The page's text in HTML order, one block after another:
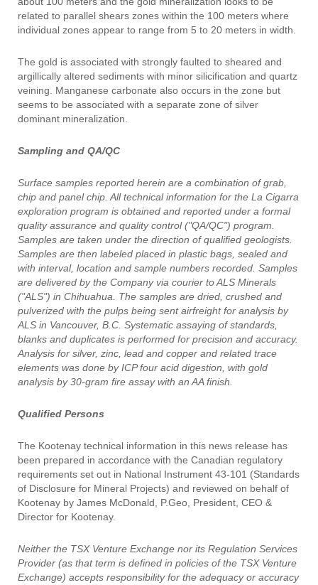
related to parallel shears zones within the 100 meters where
individual zones appear to range from 5 to 20 meters in width.
The gold is associated with strongly faulted to sheared and
argillically altered sediments with minor silicification and quartz
veining. Manganese carbonate also occurs in the zone but
seems to be associated with a separate zone of silver
dominant mineralization.
Sampling and QA/QC
Surface samples reported herein are a combination of grab,
chip and panel chip. All technical information for the La Cigarra
exploration program is obtained and reported under a formal
quality assurance and quality control ("QA/QC") program.
Samples are taken under the direction of qualified geologists.
Samples are then labeled placed in plastic bags, sealed and
with interval, location and sample numbers recorded. Samples
are delivered by the Company via courier to ALS Minerals
("ALS") in Chihuahua. The samples are dried, crushed and
pulverized with the pulps being sent airfreight for analysis by
ALS in Vancouver, B.C. Systematic assaying of standards,
blanks and duplicates is performed for precision and accuracy.
Analysis for silver, zinc, lead and copper and related trace
elements was done by ICP four acid digestion, with gold
analysis by 30-gram fire assay with an AA finish.
Qualified Persons
The Kootenay technical information in this news release has
been prepared in accordance with the Canadian regulatory
requirements set out in National Instrument 43-101 (Standards
of Disclosure for Mineral Projects) and reviewed on behalf of
Kootenay by James McDonald, P.Geo, President, CEO &
Director for Kootenay.
Neither the TSX Venture Exchange nor its Regulation Services
Provider (as that term is defined in policies of the TSX Venture
Exchange) accepts responsibility for the adequacy or accuracy